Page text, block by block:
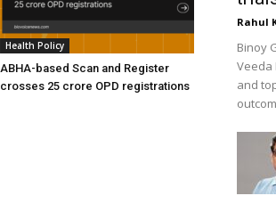
Health Policy
ABHA-based Scan and Register
crosses 25 crore OPD registrations
Rahul
Binoy
Veeda
and